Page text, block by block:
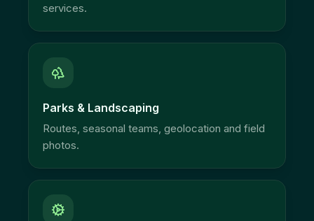
services.
Parks & Landscaping
Routes, seasonal teams, geolocation and field
photos.